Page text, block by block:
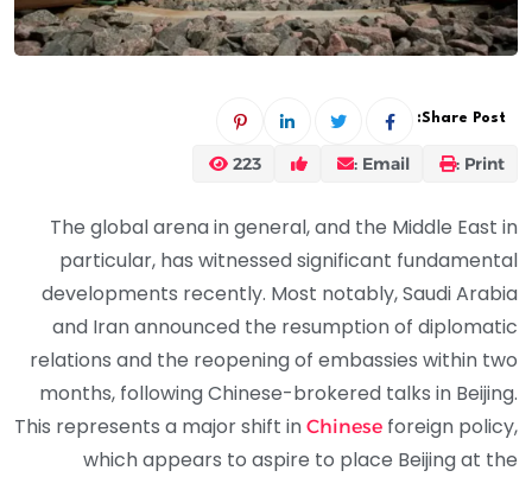
Share Post:
Print :
Email :
223
The global arena in general, and the Middle East in
particular, has witnessed significant fundamental
developments recently. Most notably, Saudi Arabia
and Iran announced the resumption of diplomatic
relations and the reopening of embassies within two
months, following Chinese-brokered talks in Beijing.
This represents a major shift in Chinese foreign policy,
which appears to aspire to place Beijing at the